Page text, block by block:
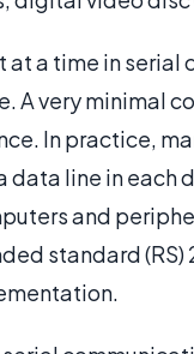
at a time in
A very minimal
In practice,
line in each
and
standard